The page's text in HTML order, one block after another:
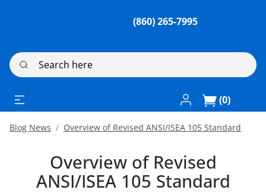
(860) 265-7995
Search here
Log In / Register
(0)
Blog News Overview of Revised ANSI/ISEA 105 Standard
Overview of Revised
ANSI/ISEA 105 Standard